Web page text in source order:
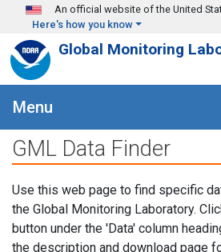
Skip to main content
An official website of the United
Here's how you know
Global Monitoring
Menu
GML Data Finder
Use this web page to find specific
the Global Monitoring Laboratory.
button under the 'Data' column
the description and download page